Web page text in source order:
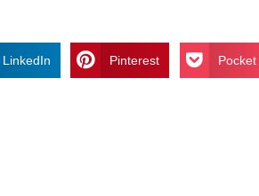
LinkedIn Pinterest Pocket